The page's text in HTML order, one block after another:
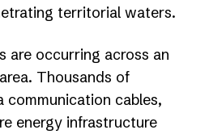
territorial waters.
are occurring across an
Thousands of
communication cables,
energy infrastructure